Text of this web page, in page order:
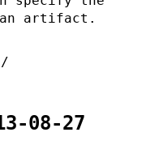
an artifact.
08-27